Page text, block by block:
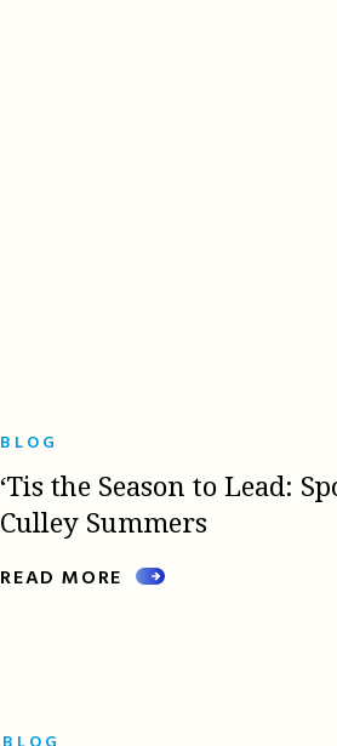
BLOG
‘Tis the Season to Lead:
Culley Summers
READ MORE